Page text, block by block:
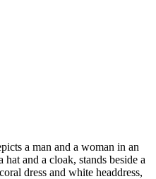
a man and a woman in an
and a cloak, stands beside a
dress and white headdress,